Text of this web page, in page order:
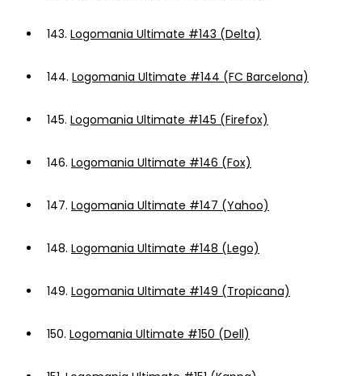
143. Logomania Ultimate #143 (Delta)
144. Logomania Ultimate #144 (FC Barcelona)
145. Logomania Ultimate #145 (Firefox)
146. Logomania Ultimate #146 (Fox)
147. Logomania Ultimate #147 (Yahoo)
148. Logomania Ultimate #148 (Lego)
149. Logomania Ultimate #149 (Tropicana)
150. Logomania Ultimate #150 (Dell)